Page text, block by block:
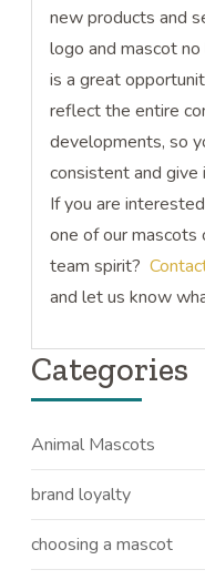
new products and
logo and mascot
is a great
reflect the entire
developments, so
consistent and give
If you are
one of our mascots
team spirit?
and let us know
Categories
Animal Mascots
brand loyalty
choosing a mascot